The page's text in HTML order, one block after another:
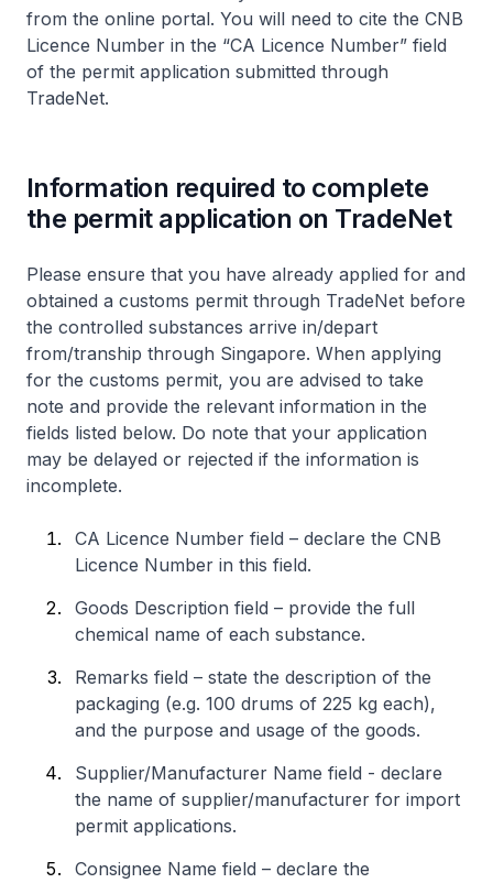
from the online portal. You will need to cite the CNB
Licence Number in the “CA Licence Number” field
of the permit application submitted through
TradeNet.
Information required to complete
the permit application on TradeNet
Please ensure that you have already applied for and
obtained a customs permit through TradeNet before
the controlled substances arrive in/depart
from/tranship through Singapore. When applying
for the customs permit, you are advised to take
note and provide the relevant information in the
fields listed below. Do note that your application
may be delayed or rejected if the information is
incomplete.
CA Licence Number field – declare the CNB
Licence Number in this field.
Goods Description field – provide the full
chemical name of each substance.
Remarks field – state the description of the
packaging (e.g. 100 drums of 225 kg each),
and the purpose and usage of the goods.
Supplier/Manufacturer Name field - declare
the name of supplier/manufacturer for import
permit applications.
Consignee Name field – declare the